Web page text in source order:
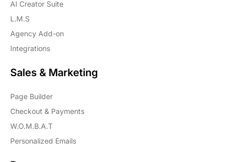
AI Creator Suite
L.M.S
Agency Add-on
Integrations
Sales & Marketing
Page Builder
Checkout & Payments
W.O.M.B.A.T
Personalized Emails